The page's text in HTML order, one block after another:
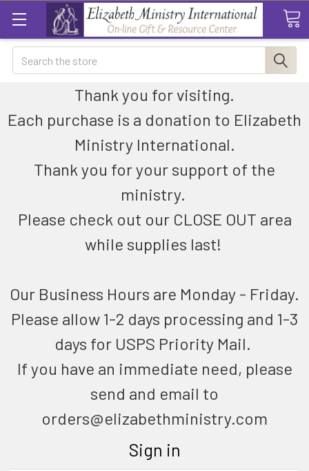
Search
Thank you for visiting.
Each purchase is a donation to Elizabeth
Ministry International.
Thank you for your support of the
ministry.
Please check out our CLOSE OUT area
while supplies last!
Our Business Hours are Monday - Friday.
Please allow 1-2 days processing and 1-3
days for USPS Priority Mail.
If you have an immediate need, please
send and email to
orders@elizabethministry.com
Sign in